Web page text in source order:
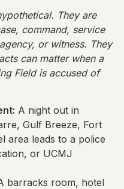
They are
command, service
or witness. They
can matter when a
Field is accused of
A night out in
Gulf Breeze, Fort
area leads to a police
or UCMJ
barracks room, hotel